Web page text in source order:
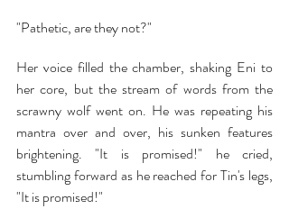
"Pathetic, are they not?"
Her voice filled the chamber, shaking Eni to
her core, but the stream of words from the
scrawny wolf went on. He was repeating his
mantra over and over, his sunken features
brightening. "It is promised!" he cried,
stumbling forward as he reached for Tin's legs,
"It is promised!"